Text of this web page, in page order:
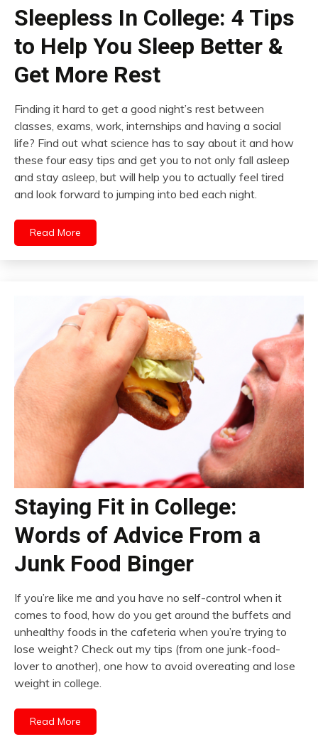
Sleepless In College: 4 Tips
to Help You Sleep Better &
Get More Rest
Finding it hard to get a good night’s rest between
classes, exams, work, internships and having a social
life? Find out what science has to say about it and how
these four easy tips and get you to not only fall asleep
and stay asleep, but will help you to actually feel tired
and look forward to jumping into bed each night.
Read More
Staying Fit in College:
Words of Advice From a
Junk Food Binger
If you’re like me and you have no self-control when it
comes to food, how do you get around the buffets and
unhealthy foods in the cafeteria when you’re trying to
lose weight? Check out my tips (from one junk-food-
lover to another), one how to avoid overeating and lose
weight in college.
Read More